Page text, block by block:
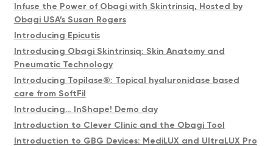
Infuse the Power of Obagi with Skintrinsiq, Hosted by
Obagi USA’s Susan Rogers
Introducing Epicutis
Introducing Obagi Skintrinsiq: Skin Anatomy and
Pneumatic Technology
Introducing Topilase®️: Topical hyaluronidase based
care from SoftFil
Introducing… InShape! Demo day
Introduction to Clever Clinic and the Obagi Tool
Introduction to GBG Devices: MediLUX and UltraLUX Pro